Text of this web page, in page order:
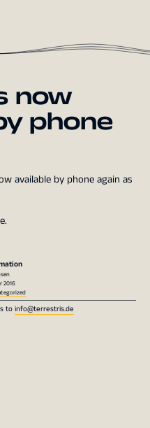
now
phone
available by phone again as
2016
toinfo@terrestris.de